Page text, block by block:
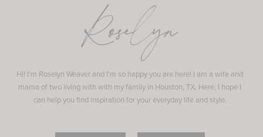
Roselyn
Hi! I'm Roselyn Weaver and I'm so happy you are here! I am a wife and
mama of two living with with my family in Houston, TX. Here, I hope I
can help you find inspiration for your everyday life and style.